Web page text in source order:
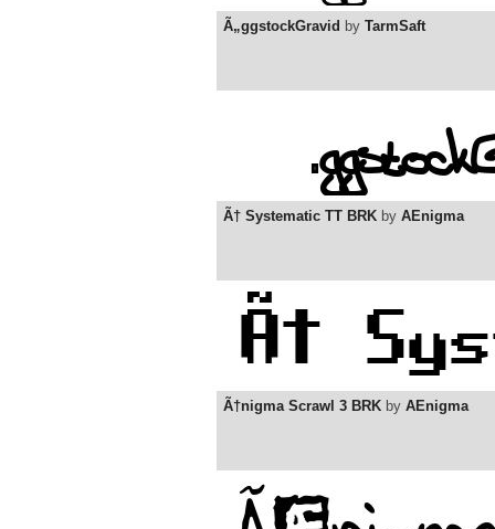
Ã„ggstockGravid by TarmSaft
Ã† Systematic TT BRK by AEnigma
Ã†nigma Scrawl 3 BRK by AEnigma